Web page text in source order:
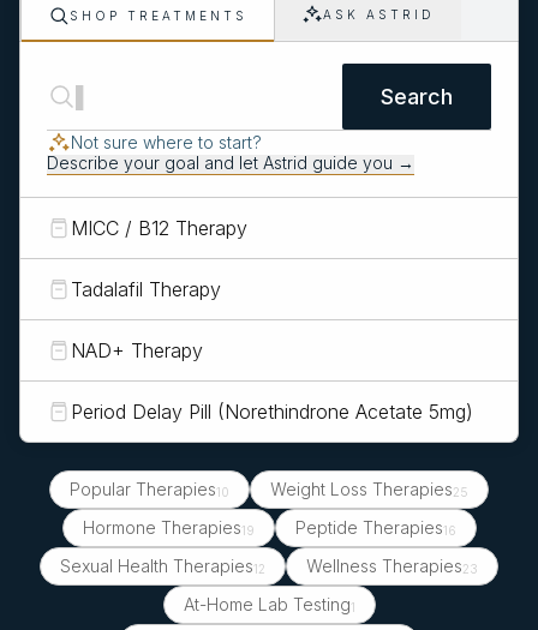
SHOP TREATMENTS ASK ASTRID
Search
Not sure where to start?
Describe your goal and let Astrid guide you →
MICC / B12 Therapy
Tadalafil Therapy
NAD+ Therapy
Period Delay Pill (Norethindrone Acetate 5mg)
Popular Therapies10 Weight Loss Therapies25
Hormone Therapies19 Peptide Therapies16
Sexual Health Therapies12 Wellness Therapies23
At-Home Lab Testing1